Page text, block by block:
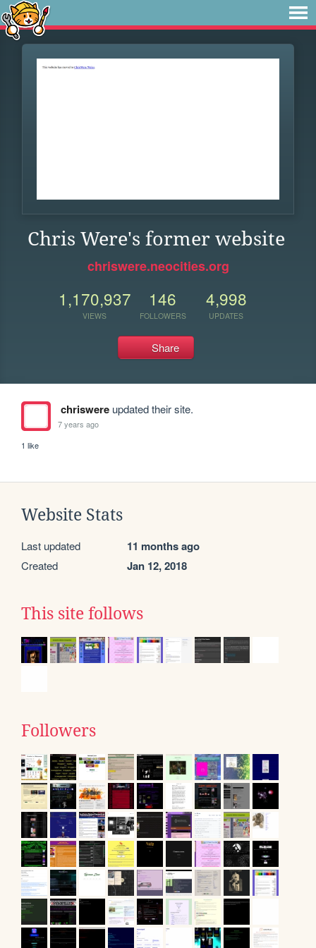
Chris Were's former website
chriswere.neocities.org
1,170,937
VIEWS
146
FOLLOWERS
4,998
UPDATES
Share
chriswereupdated their site.
7 years ago
1 like
Website Stats
Last updated 11 months ago
Created Jan 12, 2018
This site follows
Followers